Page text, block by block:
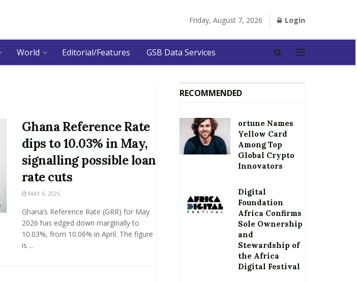
Friday, August 7, 2026 Login
World Editorial/Features GSB Data Services
Ghana Reference Rate
dips to 10.03% in May,
signalling possible loan
rate cuts
MAY 6, 2026
Ghana’s Reference Rate (GRR) for May
2026 has edged down marginally to
10.03%, from 10.06% in April. The figure
is ...
RECOMMENDED
ortune Names
Yellow Card
Among Top
Global Crypto
Innovators
Digital
Foundation
Africa Confirms
Sole Ownership
and
Stewardship of
the Africa
Digital Festival